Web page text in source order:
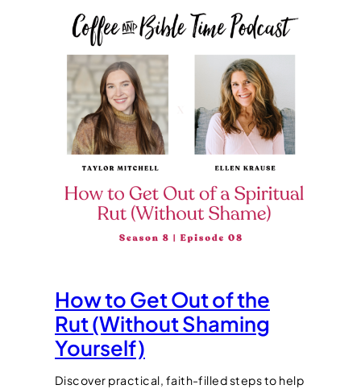
How to Get Out of the
Rut (Without Shaming
Yourself)
Discover practical, faith-filled steps to help